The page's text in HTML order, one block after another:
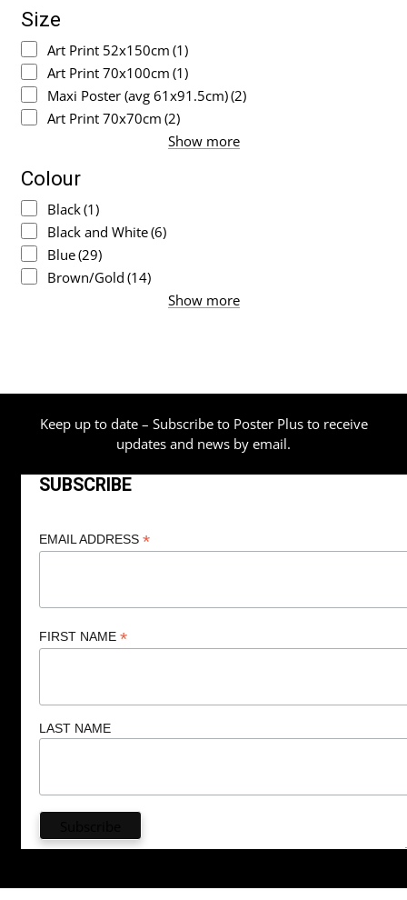
Size
Art Print 52x150cm (1)
Art Print 70x100cm (1)
Maxi Poster (avg 61x91.5cm)(2)
Art Print 70x70cm (2)
Show more
Colour
Black(1)
Black and White(6)
Blue(29)
Brown/Gold (14)
Show more
Keep up to date – Subscribe to Poster Plus to receive
updates and news by email.
SUBSCRIBE
EMAIL ADDRESS *
FIRST NAME *
LAST NAME